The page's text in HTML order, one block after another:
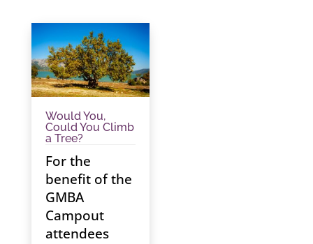
Would You,
Could You Climb
a Tree?
For the
benefit of the
GMBA
Campout
attendees